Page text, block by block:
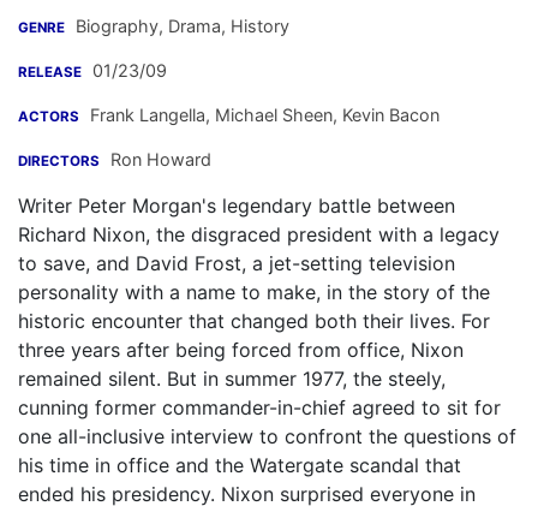
GENRE Biography, Drama, History
RELEASE 01/23/09
ACTORS Frank Langella, Michael Sheen, Kevin Bacon
DIRECTORS Ron Howard
Writer Peter Morgan's legendary battle between
Richard Nixon, the disgraced president with a legacy
to save, and David Frost, a jet-setting television
personality with a name to make, in the story of the
historic encounter that changed both their lives. For
three years after being forced from office, Nixon
remained silent. But in summer 1977, the steely,
cunning former commander-in-chief agreed to sit for
one all-inclusive interview to confront the questions of
his time in office and the Watergate scandal that
ended his presidency. Nixon surprised everyone in